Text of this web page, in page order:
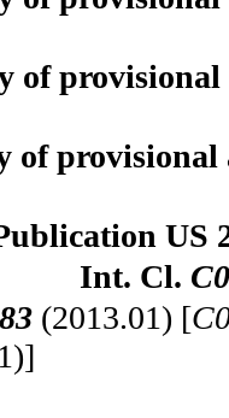
of provisional
provisional
US
Int. Cl.
(2013.01) [